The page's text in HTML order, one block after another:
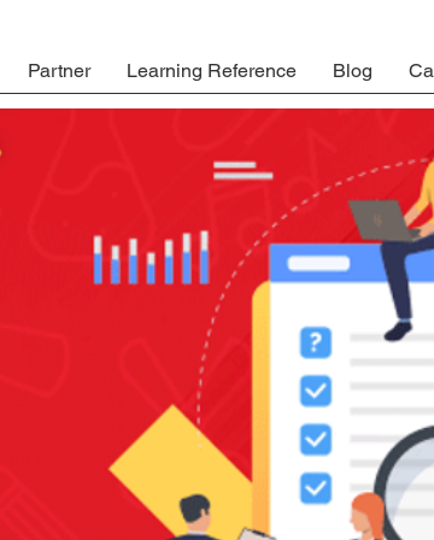
Partner Learning Reference Blog